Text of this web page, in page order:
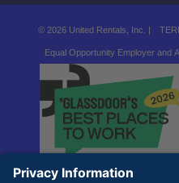
© 2026 United Rentals, Inc. |
Equal Opportunity Employer and